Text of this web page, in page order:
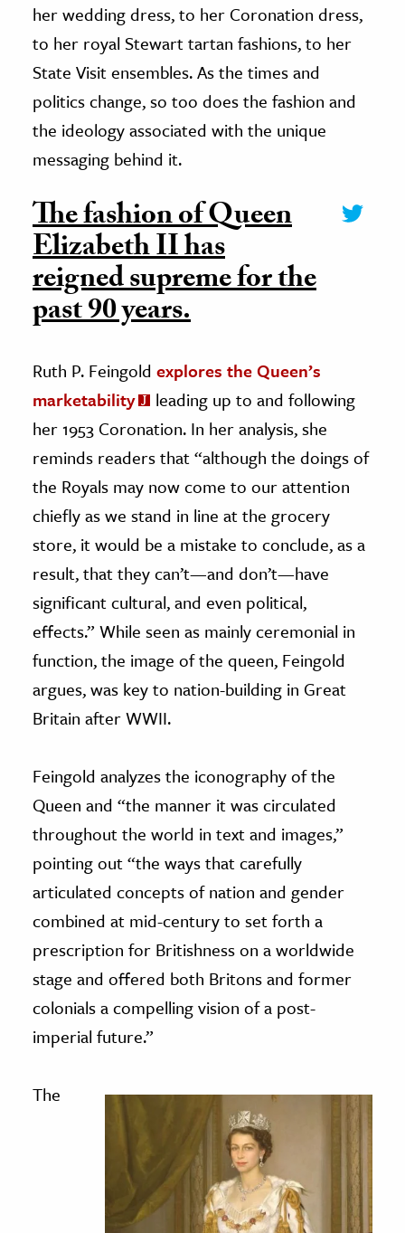
her wedding dress, to her Coronation dress,
to her royal Stewart tartan fashions, to her
State Visit ensembles. As the times and
politics change, so too does the fashion and
the ideology associated with the unique
messaging behind it.
The fashion of Queen
Elizabeth II has
reigned supreme for the
past 90 years.
Ruth P. Feingold explores the Queen’s
marketability
leading up to and following
her 1953 Coronation. In her analysis, she
reminds readers that “although the doings of
the Royals may now come to our attention
chiefly as we stand in line at the grocery
store, it would be a mistake to conclude, as a
result, that they can’t—and don’t—have
significant cultural, and even political,
effects.” While seen as mainly ceremonial in
function, the image of the queen, Feingold
argues, was key to nation-building in Great
Britain after WWII.
Feingold analyzes the iconography of the
Queen and “the manner it was circulated
throughout the world in text and images,”
pointing out “the ways that carefully
articulated concepts of nation and gender
combined at mid-century to set forth a
prescription for Britishness on a worldwide
stage and offered both Britons and former
colonials a compelling vision of a post-
imperial future.”
The